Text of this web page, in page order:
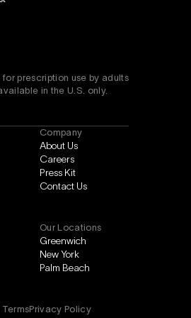
prescription use by adults
in the U.S. only.
Company
About Us
Careers
Press Kit
Contact Us
Our Locations
Greenwich
New York
Palm Beach
Privacy Policy